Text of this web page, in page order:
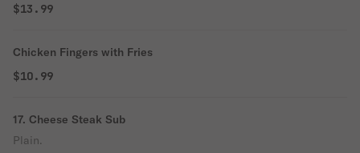
$13.99
Chicken Fingers with Fries
$10.99
17. Cheese Steak Sub
Plain.